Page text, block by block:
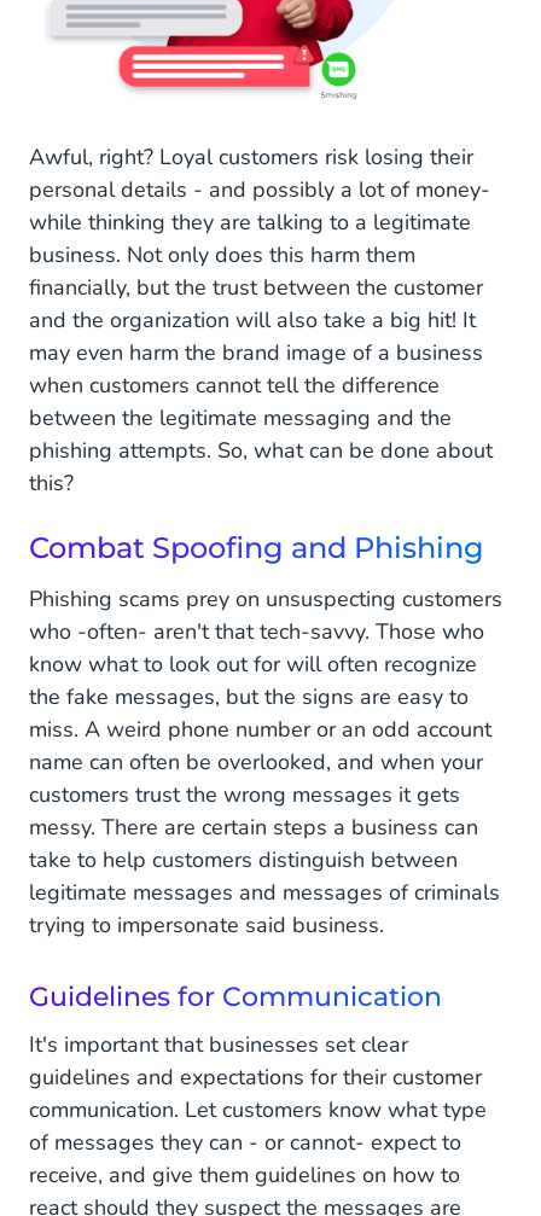
Awful, right? Loyal customers risk losing their
personal details - and possibly a lot of money-
while thinking they are talking to a legitimate
business. Not only does this harm them
financially, but the trust between the customer
and the organization will also take a big hit! It
may even harm the brand image of a business
when customers cannot tell the difference
between the legitimate messaging and the
phishing attempts. So, what can be done about
this?
Combat Spoofing and Phishing
Phishing scams prey on unsuspecting customers
who -often- aren't that tech-savvy. Those who
know what to look out for will often recognize
the fake messages, but the signs are easy to
miss. A weird phone number or an odd account
name can often be overlooked, and when your
customers trust the wrong messages it gets
messy. There are certain steps a business can
take to help customers distinguish between
legitimate messages and messages of criminals
trying to impersonate said business.
Guidelines for Communication
It's important that businesses set clear
guidelines and expectations for their customer
communication. Let customers know what type
of messages they can - or cannot- expect to
receive, and give them guidelines on how to
react should they suspect the messages are